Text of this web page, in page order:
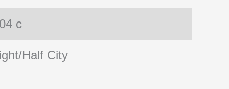
c
Half City